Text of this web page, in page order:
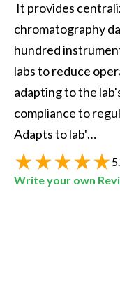
chromatography
hundred
labs to reduce
adapting to the
compliance to
Adapts to lab'…
Write your own